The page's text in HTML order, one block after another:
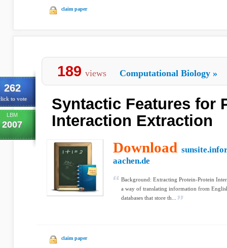
claim paper
262
to vote
LBM
2007
189 views Computational Biology »
Syntactic Features for
Interaction Extraction
Download
aachen.de
Background: Extracting Protein-Protein
a way of translating information from
databases that store th...
claim paper